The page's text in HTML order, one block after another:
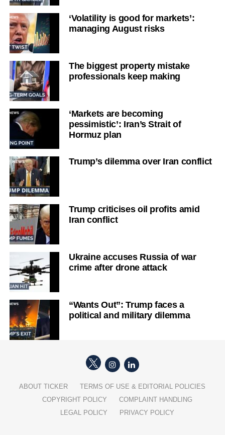
‘Volatility is good for markets’:
managing August risks
The biggest property mistake
professionals keep making
‘Markets are becoming
pessimistic’: Iran’s Strait of
Hormuz plan
Trump’s dilemma over Iran conflict
Trump criticises oil profits amid
Iran conflict
Ukraine accuses Russia of war
crime after drone attack
“Wants Out”: Trump faces a
political and military dilemma
ABOUT TICKER
TERMS OF USE & EDITORIAL POLICIES
COPYRIGHT POLICY
COMPLAINT HANDLING
LEGAL POLICY
PRIVACY POLICY